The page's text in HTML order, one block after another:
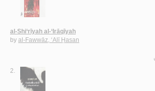
al-Shi‘rīyah al-‘Irāqīyah
by al-Fawwāz, ‘Alī Ḥasan
2.